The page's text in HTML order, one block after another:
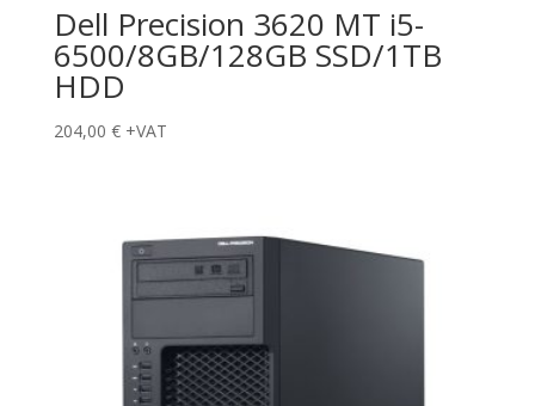
Dell Precision 3620 MT i5-
6500/8GB/128GB SSD/1TB
HDD
204,00 € +VAT